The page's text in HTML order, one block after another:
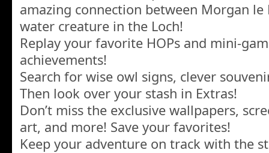
amazing connection between Morgan le
water creature in the Loch!
Replay your favorite HOPs and mini-
achievements!
Search for wise owl signs, clever
Then look over your stash in Extras!
Don’t miss the exclusive wallpapers,
art, and more! Save your favorites!
Keep your adventure on track with the